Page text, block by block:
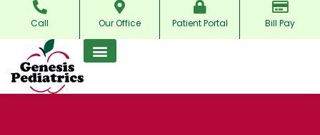
content
Call Our Office Patient Portal Bill Pay